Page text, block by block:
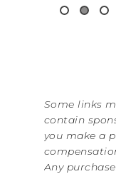
Some links
contain
you make a
Any